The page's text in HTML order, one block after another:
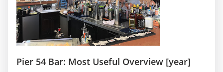
Pier 54 Bar: Most Useful Overview [year]